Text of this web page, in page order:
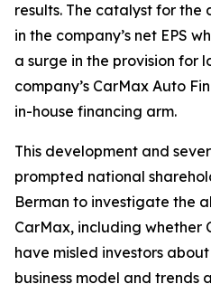
results. The catalyst for the
in the company’s net EPS
a surge in the provision for
company’s CarMax Auto
in-house financing arm.
This development and
prompted national
Berman to investigate the
CarMax, including whether
have misled investors
business model and trends